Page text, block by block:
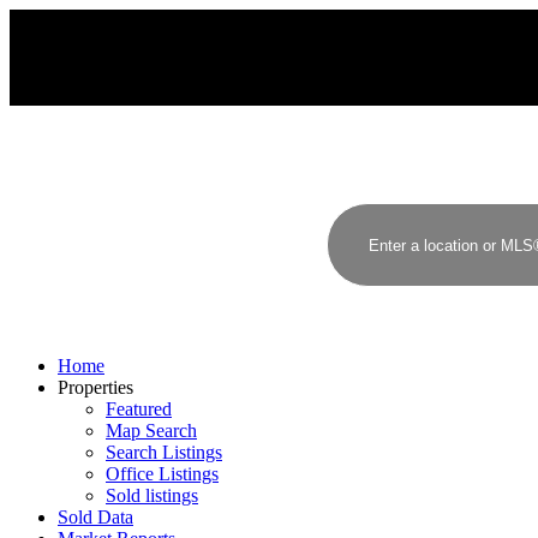
Home
Properties
Featured
Map Search
Search Listings
Office Listings
Sold listings
Sold Data